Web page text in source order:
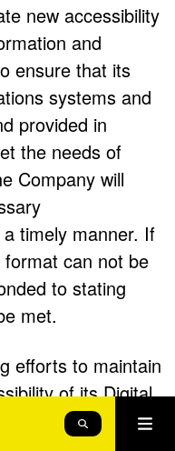
SEARCH
new accessibility
and
ensure that its
systems and
provided in
the needs of
Company will
timely manner. If
can not be
to stating
met.
efforts to maintain
of its Digital
persons with